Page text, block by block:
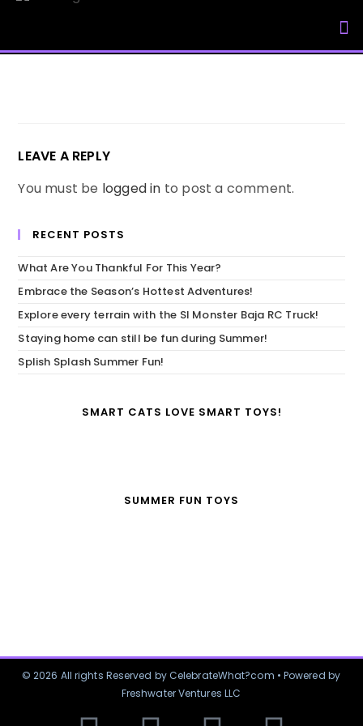
LEAVE A REPLY
You must be logged in to post a comment.
RECENT POSTS
What Are You Thankful For This Year?
Embrace the Season’s Hottest Adventures!
Explore every terrain with the SI Monster Baja RC Truck!
Staying home can still be fun during Summer!
Splish Splash Summer Fun!
SMART CATS LOVE SMART TOYS!
SUMMER FUN TOYS
© 2026 All rights Reserved by CelebrateWhat?com • Powered by
Freshwater Ventures LLC